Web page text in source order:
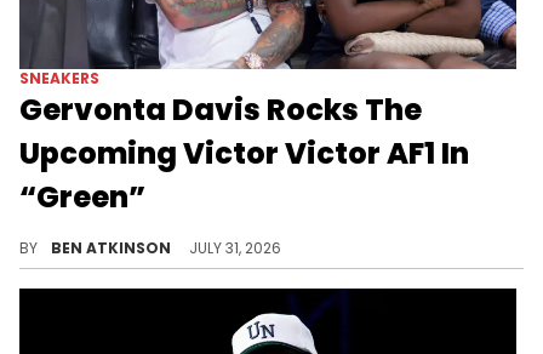
SNEAKERS
Gervonta Davis Rocks The
Upcoming Victor Victor AF1 In
“Green”
BY BEN ATKINSON JULY 31, 2026